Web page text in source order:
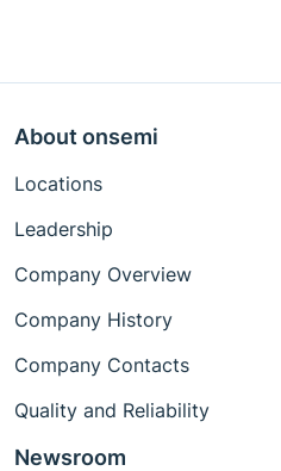
About onsemi
Locations
Leadership
Company Overview
Company History
Company Contacts
Quality and Reliability
Newsroom